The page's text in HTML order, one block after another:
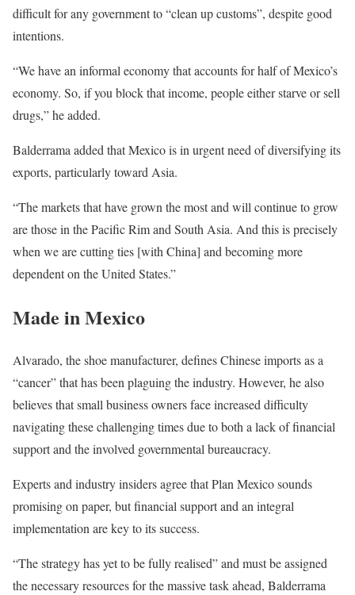
difficult for any government to “clean up customs”, despite good
intentions.
“We have an informal economy that accounts for half of Mexico’s
economy. So, if you block that income, people either starve or sell
drugs,” he added.
Balderrama added that Mexico is in urgent need of diversifying its
exports, particularly toward Asia.
“The markets that have grown the most and will continue to grow
are those in the Pacific Rim and South Asia. And this is precisely
when we are cutting ties [with China] and becoming more
dependent on the United States.”
Made in Mexico
Alvarado, the shoe manufacturer, defines Chinese imports as a
“cancer” that has been plaguing the industry. However, he also
believes that small business owners face increased difficulty
navigating these challenging times due to both a lack of financial
support and the involved governmental bureaucracy.
Experts and industry insiders agree that Plan Mexico sounds
promising on paper, but financial support and an integral
implementation are key to its success.
“The strategy has yet to be fully realised” and must be assigned
the necessary resources for the massive task ahead, Balderrama